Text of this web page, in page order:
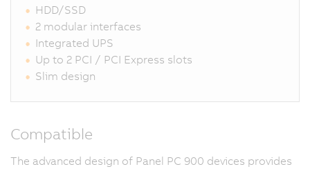
HDD/SSD
2 modular interfaces
Integrated UPS
Up to 2 PCI / PCI Express slots
Slim design
Compatible
The advanced design of Panel PC 900 devices provides